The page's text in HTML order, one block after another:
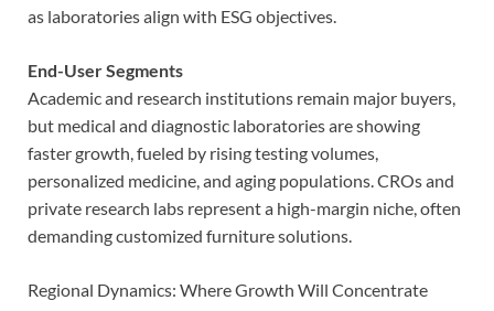
as laboratories align with ESG objectives.
End-User Segments
Academic and research institutions remain major buyers,
but medical and diagnostic laboratories are showing
faster growth, fueled by rising testing volumes,
personalized medicine, and aging populations. CROs and
private research labs represent a high-margin niche, often
demanding customized furniture solutions.
Regional Dynamics: Where Growth Will Concentrate